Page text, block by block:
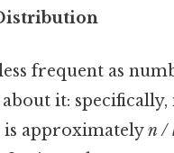
frequent as
it:
is approximatelyn /